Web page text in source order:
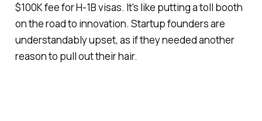
$100K fee for H-1B visas. It's like putting a toll booth
on the road to innovation. Startup founders are
understandably upset, as if they needed another
reason to pull out their hair.